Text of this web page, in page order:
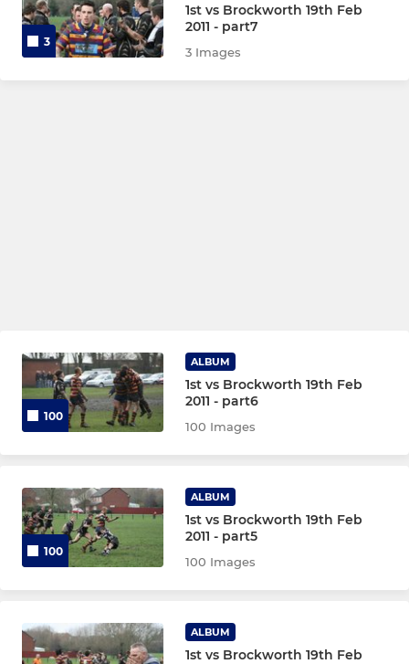
3
1st vs Brockworth 19th Feb
2011 - part7
3 Images
100
ALBUM
1st vs Brockworth 19th Feb
2011 - part6
100 Images
100
ALBUM
1st vs Brockworth 19th Feb
2011 - part5
100 Images
ALBUM
1st vs Brockworth 19th Feb